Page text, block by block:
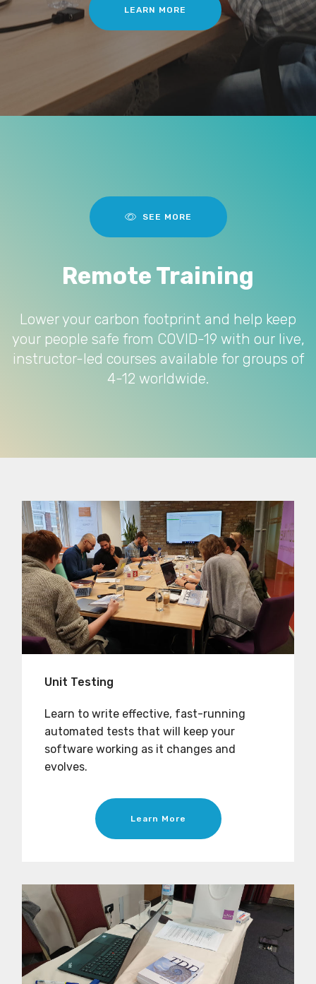
LEARN MORE
SEE MORE
Remote Training
Lower your carbon footprint and help keep
your people safe from COVID-19 with our live,
instructor-led courses available for groups of
4-12 worldwide.
Unit Testing
Learn to write effective, fast-running
automated tests that will keep your
software working as it changes and
evolves.
Learn More